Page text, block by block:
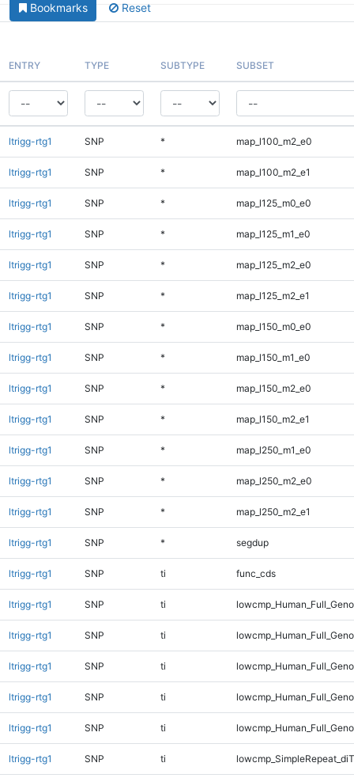
Bookmarks Reset
ENTRY TYPE SUBTYPE SUBSET
ltrigg-rtg1 SNP * map_l100_m2_e0
ltrigg-rtg1 SNP * map_l100_m2_e1
ltrigg-rtg1 SNP * map_l125_m0_e0
ltrigg-rtg1 SNP * map_l125_m1_e0
ltrigg-rtg1 SNP * map_l125_m2_e0
ltrigg-rtg1 SNP * map_l125_m2_e1
ltrigg-rtg1 SNP * map_l150_m0_e0
ltrigg-rtg1 SNP * map_l150_m1_e0
ltrigg-rtg1 SNP * map_l150_m2_e0
ltrigg-rtg1 SNP * map_l150_m2_e1
ltrigg-rtg1 SNP * map_l250_m1_e0
ltrigg-rtg1 SNP * map_l250_m2_e0
ltrigg-rtg1 SNP * map_l250_m2_e1
ltrigg-rtg1 SNP * segdup
ltrigg-rtg1 SNP ti func_cds
ltrigg-rtg1 SNP ti
ltrigg-rtg1 SNP ti
ltrigg-rtg1 SNP ti
ltrigg-rtg1 SNP ti
ltrigg-rtg1 SNP ti
ltrigg-rtg1 SNP ti